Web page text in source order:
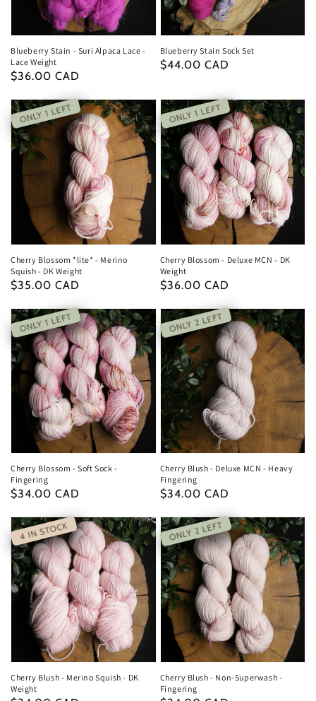
Blueberry Stain - Suri Alpaca Lace -
Lace Weight
Regular
$36.00 CAD
Blueberry Stain Sock Set
Regular
$44.00 CAD
ONLY 1 LEFT
Cherry Blossom *lite* - Merino
Squish - DK Weight
Regular
$35.00 CAD
ONLY 1 LEFT
Cherry Blossom - Deluxe MCN - DK
Weight
Regular
$36.00 CAD
ONLY 1 LEFT
Cherry Blossom - Soft Sock -
Fingering
Regular
$34.00 CAD
ONLY 2 LEFT
Cherry Blush - Deluxe MCN - Heavy
Fingering
Regular
$34.00 CAD
4 IN STOCK
Cherry Blush - Merino Squish - DK
Weight
ONLY 2 LEFT
Cherry Blush - Non-Superwash -
Fingering